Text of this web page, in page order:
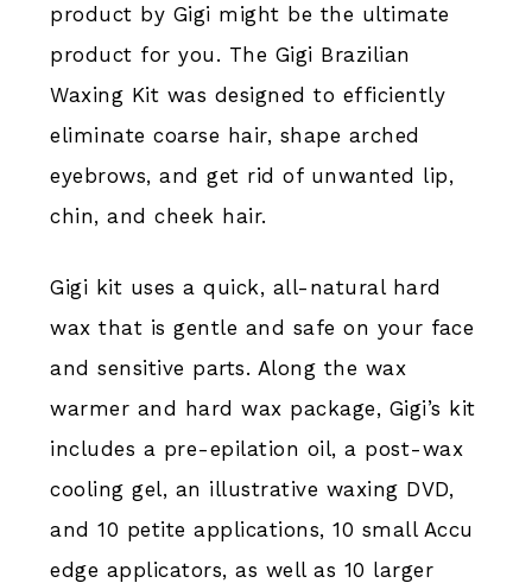
product by Gigi might be the ultimate
product for you. The Gigi Brazilian
Waxing Kit was designed to efficiently
eliminate coarse hair, shape arched
eyebrows, and get rid of unwanted lip,
chin, and cheek hair.
Gigi kit uses a quick, all-natural hard
wax that is gentle and safe on your face
and sensitive parts. Along the wax
warmer and hard wax package, Gigi’s kit
includes a pre-epilation oil, a post-wax
cooling gel, an illustrative waxing DVD,
and 10 petite applications, 10 small Accu
edge applicators, as well as 10 larger